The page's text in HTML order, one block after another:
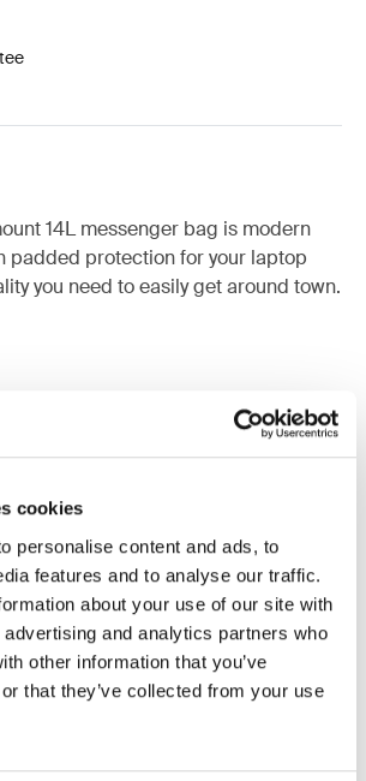
cookies
personalise content and ads, to
features and to analyse our traffic.
about your use of our site with
and analytics partners who
other information that you’ve
that they’ve collected from your use
14L messenger bag is modern
padded protection for your laptop
you need to easily get around town.
for Thule Paramount